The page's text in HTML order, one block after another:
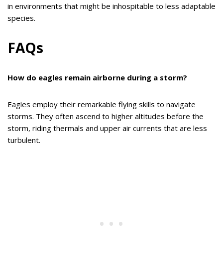
in environments that might be inhospitable to less adaptable
species.
FAQs
How do eagles remain airborne during a storm?
Eagles employ their remarkable flying skills to navigate
storms. They often ascend to higher altitudes before the
storm, riding thermals and upper air currents that are less
turbulent.